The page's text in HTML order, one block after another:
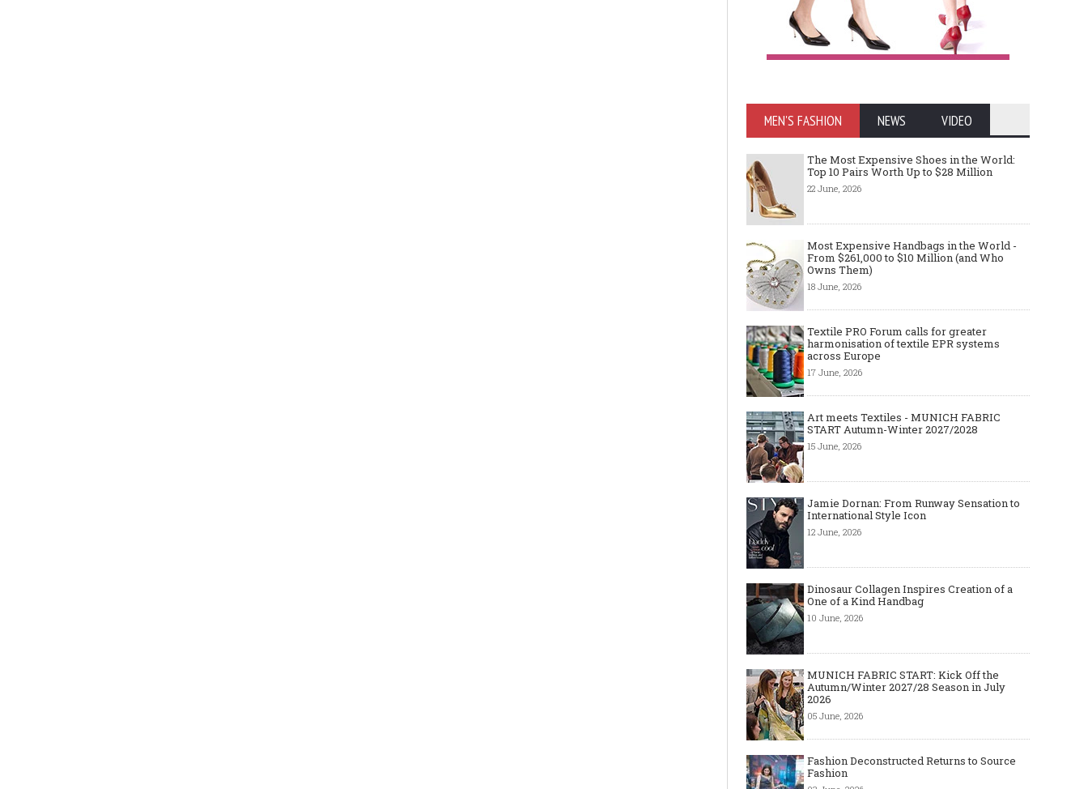
MEN'S FASHION NEWS VIDEO
The Most Expensive Shoes in the World:
Top 10 Pairs Worth Up to $28 Million
22 June, 2026
Most Expensive Handbags in the World -
From $261,000 to $10 Million (and Who
Owns Them)
18 June, 2026
Textile PRO Forum calls for greater
harmonisation of textile EPR systems
across Europe
17 June, 2026
Art meets Textiles - MUNICH FABRIC
START Autumn-Winter 2027/2028
15 June, 2026
Jamie Dornan: From Runway Sensation to
International Style Icon
12 June, 2026
Dinosaur Collagen Inspires Creation of a
One of a Kind Handbag
10 June, 2026
MUNICH FABRIC START: Kick Off the
Autumn/Winter 2027/28 Season in July
2026
05 June, 2026
Fashion Deconstructed Returns to Source
Fashion